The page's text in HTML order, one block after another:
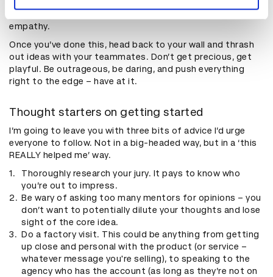
empathy.
Once you’ve done this, head back to your wall and thrash
out ideas with your teammates. Don’t get precious, get
playful. Be outrageous, be daring, and push everything
right to the edge – have at it.
Thought starters on getting started
I’m going to leave you with three bits of advice I’d urge
everyone to follow. Not in a big-headed way, but in a ‘this
REALLY helped me’ way.
Thoroughly research your jury. It pays to know who
you’re out to impress.
Be wary of asking too many mentors for opinions – you
don’t want to potentially dilute your thoughts and lose
sight of the core idea.
Do a factory visit. This could be anything from getting
up close and personal with the product (or service –
whatever message you're selling), to speaking to the
agency who has the account (as long as they’re not on